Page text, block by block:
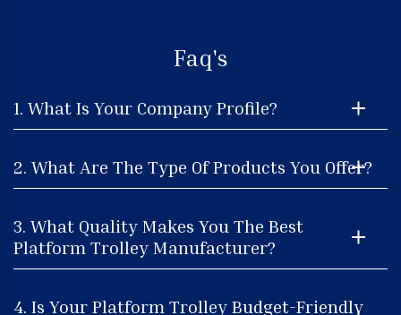
Faq's
1. What Is Your Company Profile?
2. What Are The Type Of Products You Offer?
3. What Quality Makes You The Best
Platform Trolley Manufacturer?
4. Is Your Platform Trolley Budget-Friendly